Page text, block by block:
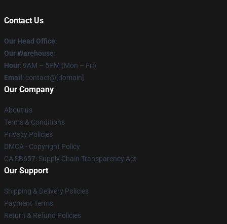
Contact Us
Our Head Office:
Our Warehouse:
Hour: 9AM – 5PM (Mon – Fri)
Email : contact@[domain]
Our Company
About us
Terms & Conditions
Privacy Policies
DMCA - Copyright Policy
CA SB657: Supply Chain Transparency Act
Our Support
Shipping & Delivery Policies
Payment Terms
Return & Refund Policies